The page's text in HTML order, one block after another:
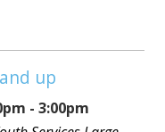
up
- 3:00pm